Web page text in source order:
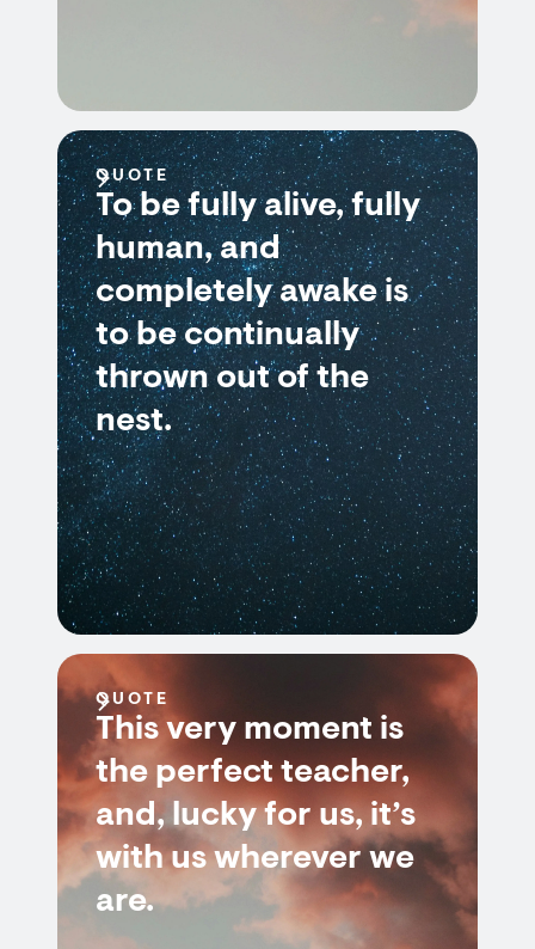
QUOTE
To be fully alive, fully
human, and
completely awake is
to be continually
thrown out of the
nest.
QUOTE
This very moment is
the perfect teacher,
and, lucky for us, it’s
with us wherever we
are.